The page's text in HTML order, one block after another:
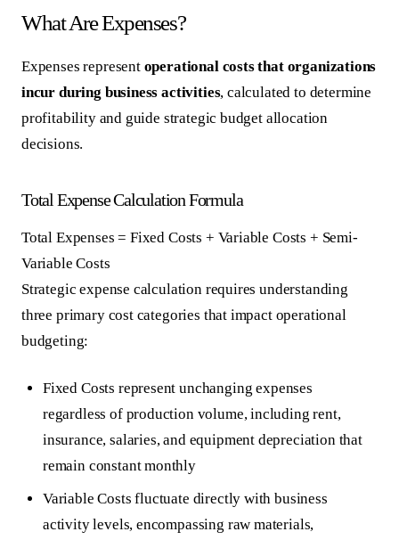
What Are Expenses?
Expenses represent operational costs that organizations
incur during business activities, calculated to determine
profitability and guide strategic budget allocation
decisions.
Total Expense Calculation Formula
Total Expenses = Fixed Costs + Variable Costs + Semi-
Variable Costs
Strategic expense calculation requires understanding
three primary cost categories that impact operational
budgeting:
Fixed Costs represent unchanging expenses
regardless of production volume, including rent,
insurance, salaries, and equipment depreciation that
remain constant monthly
Variable Costs fluctuate directly with business
activity levels, encompassing raw materials,